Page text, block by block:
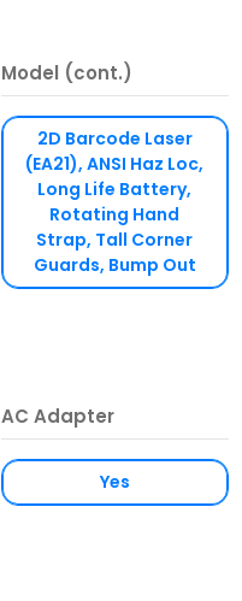
Model (cont.)
2D Barcode Laser
(EA21), ANSI Haz Loc,
Long Life Battery,
Rotating Hand
Strap, Tall Corner
Guards, Bump Out
AC Adapter
Yes